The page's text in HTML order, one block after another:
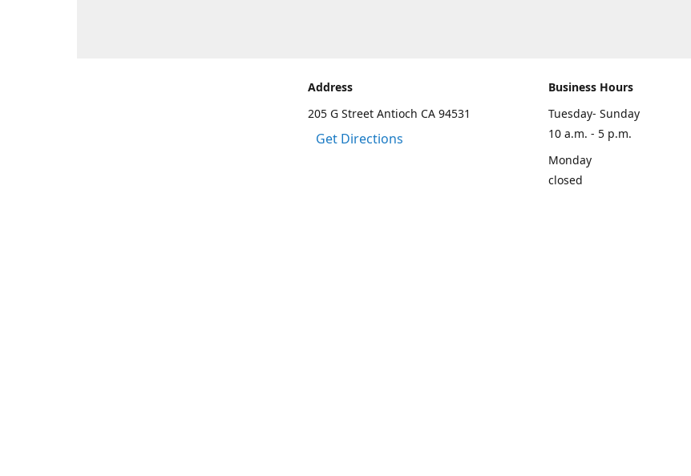
Address
205 G Street Antioch CA 94531
Get Directions
Business Hours
Tuesday- Sunday
10 a.m. - 5 p.m.
Monday
closed